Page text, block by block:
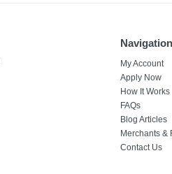
Navigation
My Account
Apply Now
How It Works
FAQs
Blog Articles
Merchants &
Contact Us